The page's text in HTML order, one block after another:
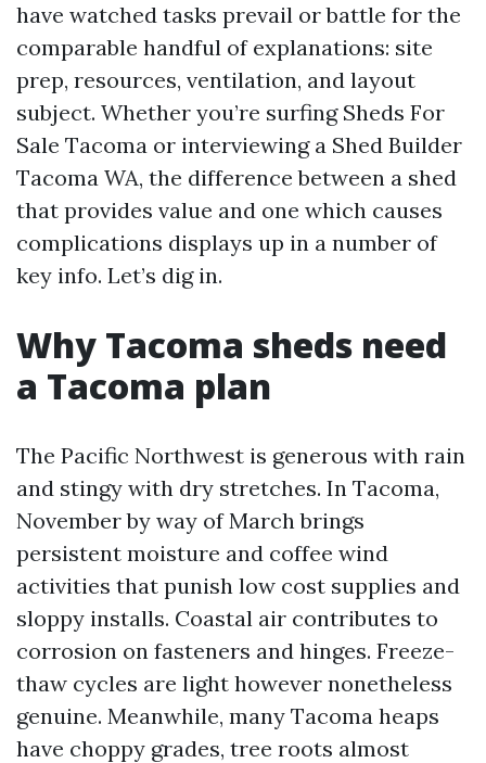
have watched tasks prevail or battle for the
comparable handful of explanations: site
prep, resources, ventilation, and layout
subject. Whether you’re surfing Sheds For
Sale Tacoma or interviewing a Shed Builder
Tacoma WA, the difference between a shed
that provides value and one which causes
complications displays up in a number of
key info. Let’s dig in.
Why Tacoma sheds need
a Tacoma plan
The Pacific Northwest is generous with rain
and stingy with dry stretches. In Tacoma,
November by way of March brings
persistent moisture and coffee wind
activities that punish low cost supplies and
sloppy installs. Coastal air contributes to
corrosion on fasteners and hinges. Freeze-
thaw cycles are light however nonetheless
genuine. Meanwhile, many Tacoma heaps
have choppy grades, tree roots almost